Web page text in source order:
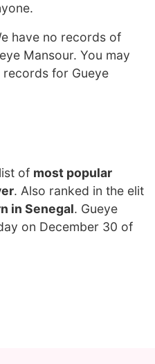
have no records of
Mansour. You may
for Gueye
of most popular
. Also ranked in the elit
in Senegal. Gueye
on December 30 of